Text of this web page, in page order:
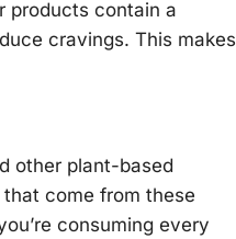
products contain a
cravings. This makes
other plant-based
come from these
consuming every